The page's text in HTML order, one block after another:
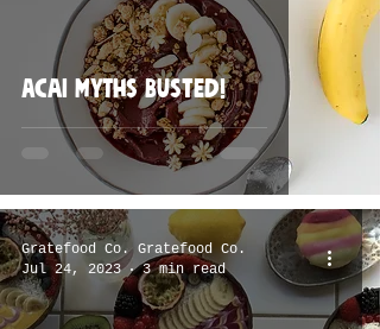
Acai myths busted!
Gratefood Co. Gratefood Co.
Jul 24, 2023
3 min read